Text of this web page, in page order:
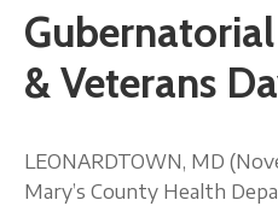
Resources
Permits
About
& Veterans
LEONARDTOWN, MD
Mary’s County Health